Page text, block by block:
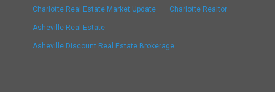
Charlotte Real Estate Market Update Charlotte Realtor
Asheville Real Estate
Asheville Discount Real Estate Brokerage